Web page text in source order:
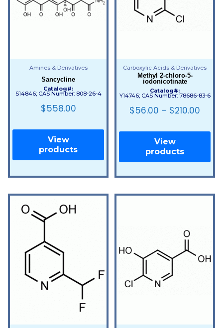
Amines & Derivatives
Sancycline
Catalog#:
S14846; CAS Number: 808-26-4
$558.00
View
products
Carboxylic Acids & Derivatives
Methyl 2-chloro-5-
iodonicotinate
Catalog#:
Y14746; CAS Number: 78686-83-6
$56.00 – $210.00
View
products